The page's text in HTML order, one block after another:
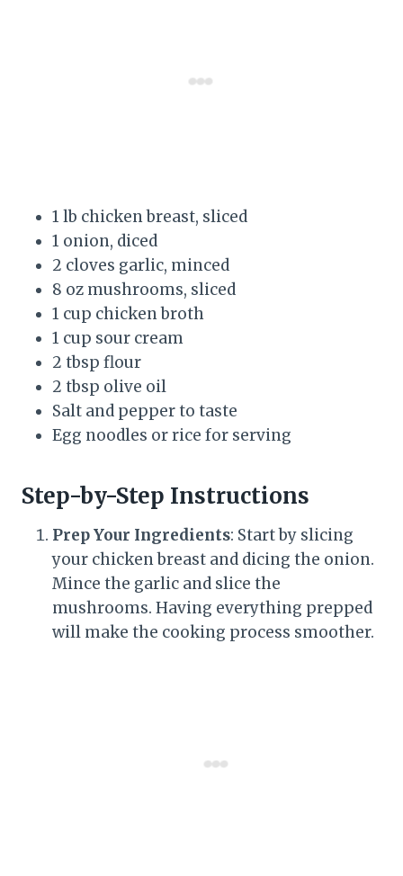
1 lb chicken breast, sliced
1 onion, diced
2 cloves garlic, minced
8 oz mushrooms, sliced
1 cup chicken broth
1 cup sour cream
2 tbsp flour
2 tbsp olive oil
Salt and pepper to taste
Egg noodles or rice for serving
Step-by-Step Instructions
Prep Your Ingredients: Start by slicing
your chicken breast and dicing the onion.
Mince the garlic and slice the
mushrooms. Having everything prepped
will make the cooking process smoother.